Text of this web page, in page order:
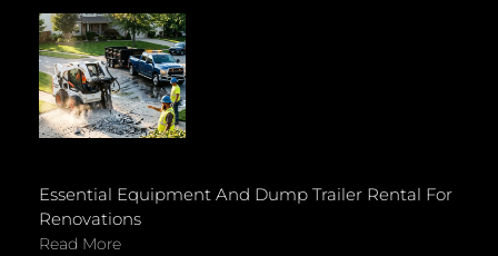
Essential Equipment And Dump Trailer Rental For
Renovations
Read More